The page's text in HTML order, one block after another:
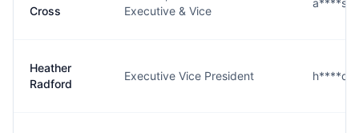
Cross
Executive & Vice
Heather
Radford
Executive Vice President